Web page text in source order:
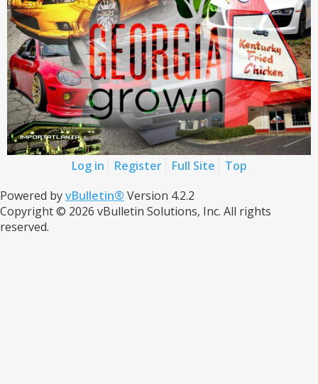
Log in Register Full Site
Top
Powered byvBulletin® Version 4.2.2
Copyright © 2026 vBulletin Solutions, Inc. All rights
reserved.